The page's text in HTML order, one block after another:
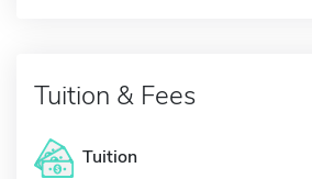
Tuition & Fees
Tuition